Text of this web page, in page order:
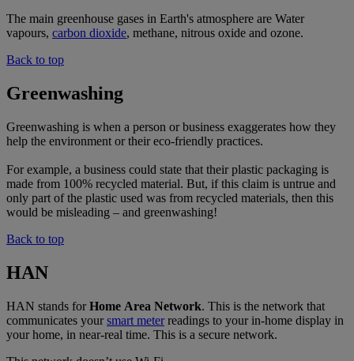
The main greenhouse gases in Earth's atmosphere are Water
vapours, carbon dioxide, methane, nitrous oxide and ozone.
Back to top
Greenwashing
Greenwashing is when a person or business exaggerates how they
help the environment or their eco-friendly practices.
For example, a business could state that their plastic packaging is
made from 100% recycled material. But, if this claim is untrue and
only part of the plastic used was from recycled materials, then this
would be misleading – and greenwashing!
Back to top
HAN
HAN stands forHome Area Network. This is the network that
communicates yoursmart meterreadings to your in-home display in
your home, in near-real time. This is a secure network.